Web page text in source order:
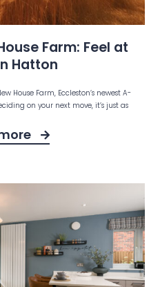
Farm: Feel at
Hatton
House Farm, Eccleston’s newest A-
on your next move, it’s just as